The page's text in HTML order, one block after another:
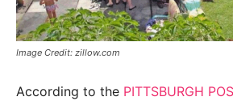
Image Credit: zillow.com
According to the PITTSBURGH